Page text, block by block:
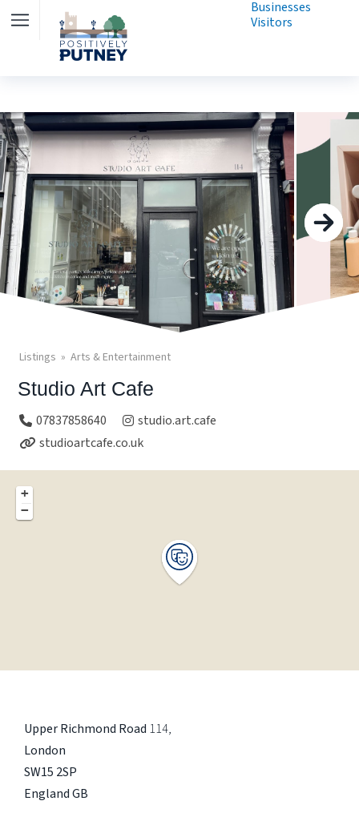
Businesses
Visitors
Listings Arts & Entertainment
Studio Art Cafe
07837858640
studio.art.cafe
studioartcafe.co.uk
+
−
Upper Richmond Road 114
London
SW15 2SP
EnglandGB